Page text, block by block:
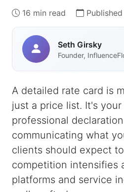
16 min read
Seth Girsky
Founder,
A detailed rate card is
just a price list. It's your
professional
communicating what
clients should expect
competition intensifies
platforms and service